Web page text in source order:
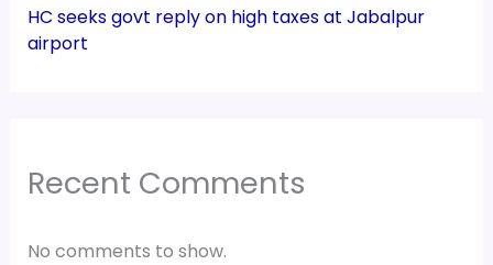
HC seeks govt reply on high taxes at Jabalpur
airport
Recent Comments
No comments to show.